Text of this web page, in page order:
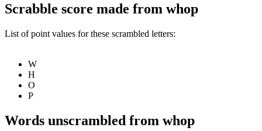
Scrabble score made from whop
List of point values for these scrambled letters:
W
H
O
P
Words unscrambled from whop